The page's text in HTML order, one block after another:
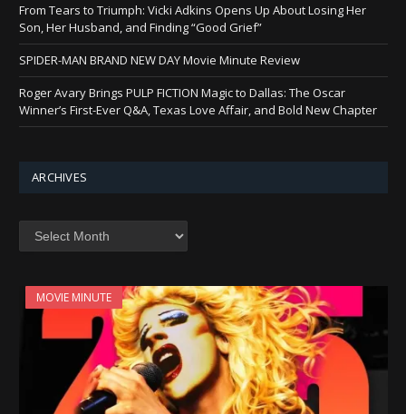
From Tears to Triumph: Vicki Adkins Opens Up About Losing Her
Son, Her Husband, and Finding “Good Grief”
SPIDER-MAN BRAND NEW DAY Movie Minute Review
Roger Avary Brings PULP FICTION Magic to Dallas: The Oscar
Winner’s First-Ever Q&A, Texas Love Affair, and Bold New Chapter
ARCHIVES
MOVIE MINUTE